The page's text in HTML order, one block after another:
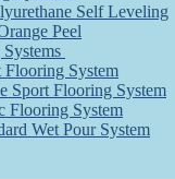
Self Leveling
Peel
Flooring System
Sport Flooring System
Flooring System
Wet Pour System